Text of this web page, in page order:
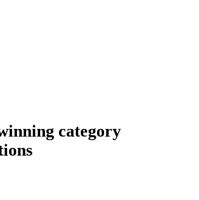
category